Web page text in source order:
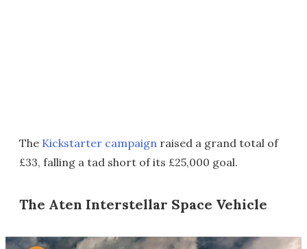
The Kickstarter campaign raised a grand total of
£33, falling a tad short of its £25,000 goal.
The Aten Interstellar Space Vehicle